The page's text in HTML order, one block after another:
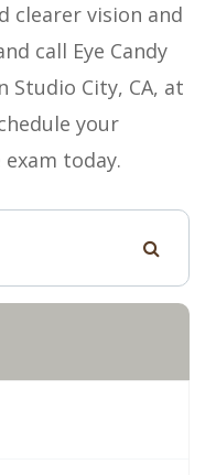
clearer vision and
call Eye Candy
Studio City, CA, at
your
today.